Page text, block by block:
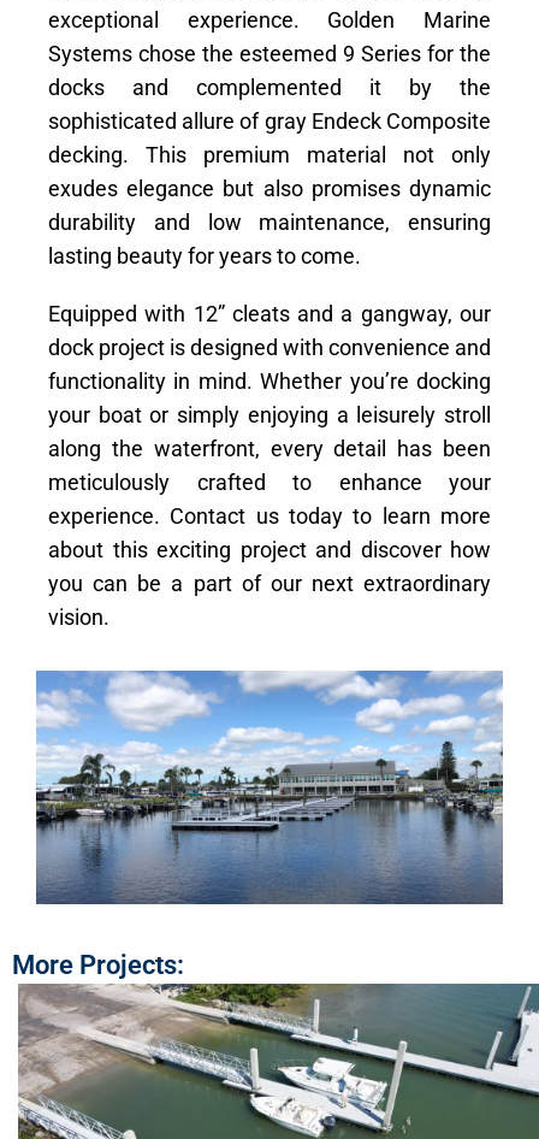
exceptional experience. Golden Marine
Systems chose the esteemed 9 Series for the
docks and complemented it by the
sophisticated allure of gray Endeck Composite
decking. This premium material not only
exudes elegance but also promises dynamic
durability and low maintenance, ensuring
lasting beauty for years to come.
Equipped with 12” cleats and a gangway, our
dock project is designed with convenience and
functionality in mind. Whether you’re docking
your boat or simply enjoying a leisurely stroll
along the waterfront, every detail has been
meticulously crafted to enhance your
experience. Contact us today to learn more
about this exciting project and discover how
you can be a part of our next extraordinary
vision.
More Projects: